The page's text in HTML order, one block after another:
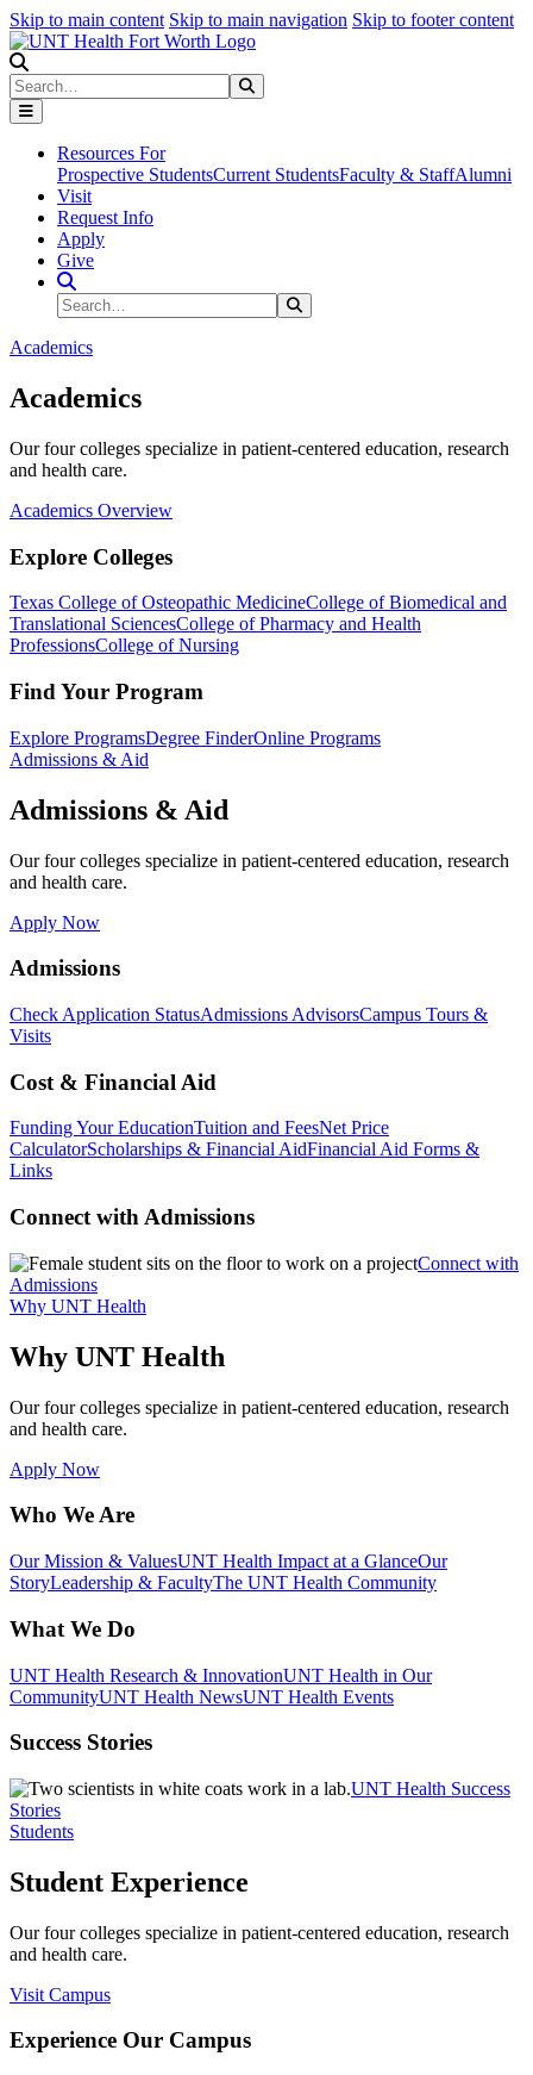
Skip to main content Skip to main navigation Skip to footer content
Search
Resources For
Prospective StudentsCurrent StudentsFaculty & StaffAlumni
Visit
Request Info
Apply
Give
Search Site
Search
Academics
Academics
Our four colleges specialize in patient-centered education, research
and health care.
Academics Overview
Explore Colleges
Texas College of Osteopathic MedicineCollege of Biomedical and
Translational SciencesCollege of Pharmacy and Health
ProfessionsCollege of Nursing
Find Your Program
Explore ProgramsDegree FinderOnline Programs
Admissions & Aid
Admissions & Aid
Our four colleges specialize in patient-centered education, research
and health care.
Apply Now
Admissions
Check Application StatusAdmissions AdvisorsCampus Tours &
Visits
Cost & Financial Aid
Funding Your EducationTuition and FeesNet Price
CalculatorScholarships & Financial AidFinancial Aid Forms &
Links
Connect with Admissions
Connect with
Admissions
Why UNT Health
Why UNT Health
Our four colleges specialize in patient-centered education, research
and health care.
Apply Now
Who We Are
Our Mission & ValuesUNT Health Impact at a GlanceOur
StoryLeadership & FacultyThe UNT Health Community
What We Do
UNT Health Research & InnovationUNT Health in Our
CommunityUNT Health NewsUNT Health Events
Success Stories
UNT Health Success
Stories
Students
Student Experience
Our four colleges specialize in patient-centered education, research
and health care.
Visit Campus
Experience Our Campus